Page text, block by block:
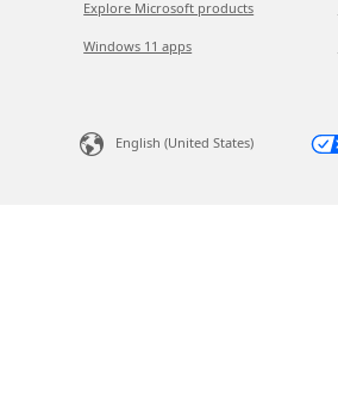
Explore Microsoft products
Windows 11 apps
English (United States)